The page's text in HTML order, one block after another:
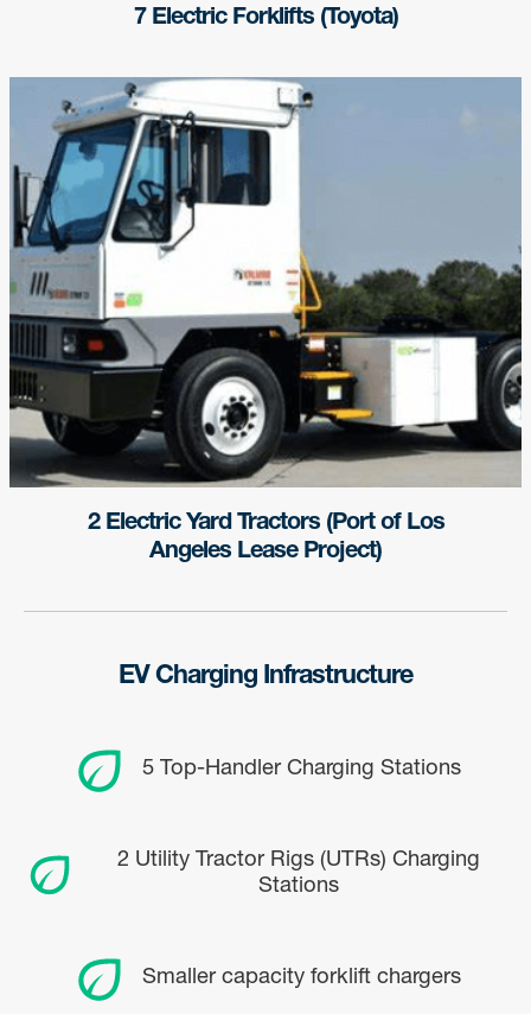
7 Electric Forklifts (Toyota)
2 Electric Yard Tractors (Port of Los
Angeles Lease Project)
EV Charging Infrastructure
5 Top-Handler Charging Stations
2 Utility Tractor Rigs (UTRs) Charging
Stations
Smaller capacity forklift chargers
Sign up for updates!